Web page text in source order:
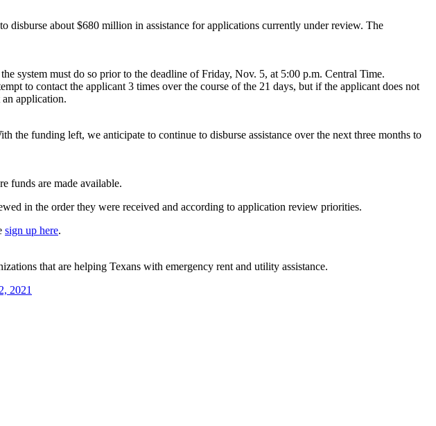
disburse about $680 million in assistance for applications currently under review. The
system must do so prior to the deadline of Friday, Nov. 5, at 5:00 p.m. Central Time.
to contact the applicant 3 times over the course of the 21 days, but if the applicant does not
application.
funding left, we anticipate to continue to disburse assistance over the next three months to
funds are made available.
in the order they were received and according to application review priorities.
sign up here.
that are helping Texans with emergency rent and utility assistance.
2021